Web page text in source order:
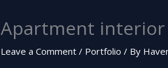
Apartment
Leave a Comment / Portfolio / By